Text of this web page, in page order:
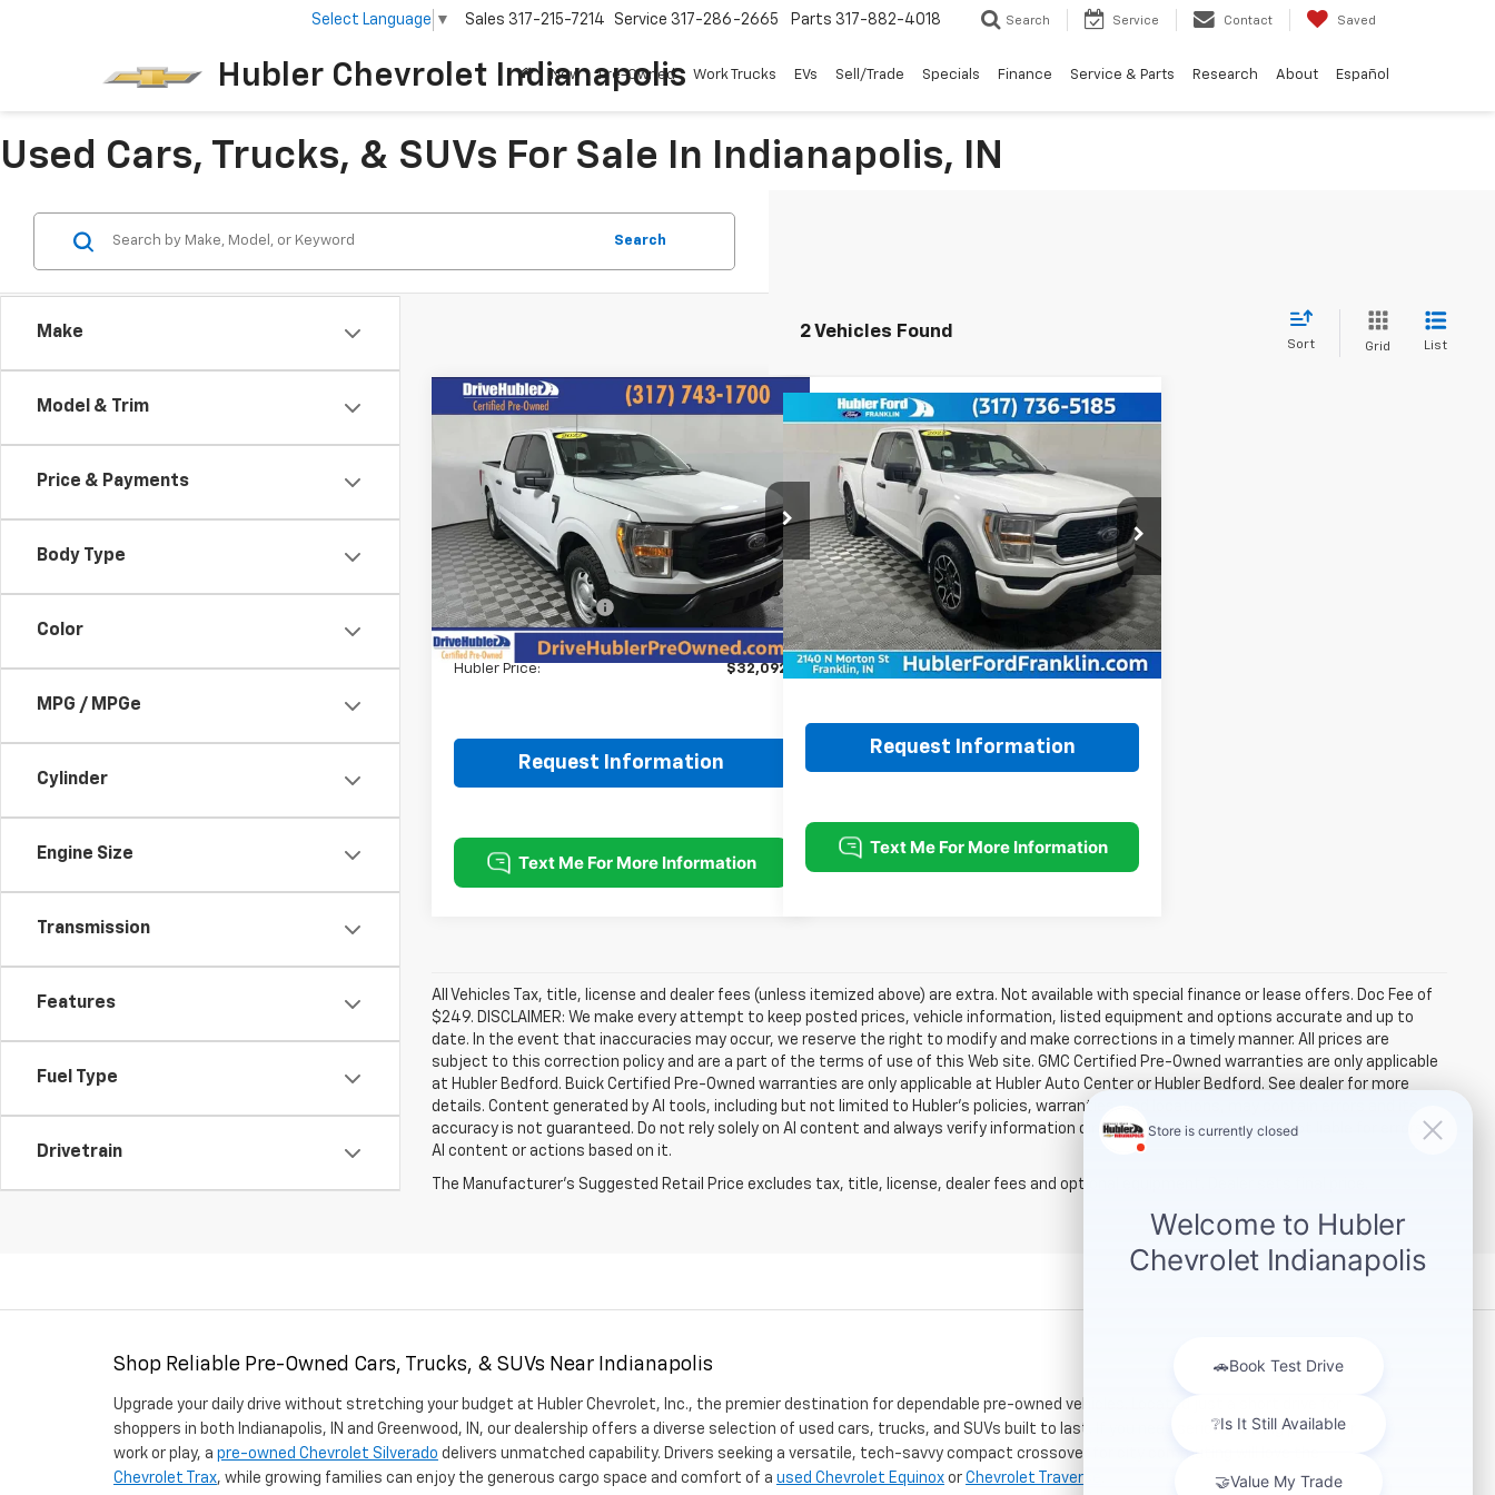
Hubler Chevrolet Indianapolis
Select Language ▼ Sales 317-215-7214 Service 317-286-2665 Parts 317-882-4018 Search Service Contact Saved
New Pre-Owned Work Trucks EVs Sell/Trade Specials Finance Service & Parts Research About Español
Used Cars, Trucks, & SUVs For Sale In Indianapolis, IN
Make
Model & Trim
Price & Payments
Body Type
Color
MPG / MPGe
Cylinder
Engine Size
Transmission
Features
Fuel Type
Drivetrain
Search
2 Vehicles Found
Sort Grid List
2022Ford F-150XL
Price Drop
VIN:1FTFW1ED1NFA18263 Stock:P11776Model:W1E
36,923 mi Ext. Int.
$32,092
HUBLER PRICE:
Less
Retail Price: $37,995
DriveHubler Savings: -$6,152
Doc Fee: +$249
Hubler Price: $32,092
Request Information
Compare Vehicle
2022 Ford F-150 XL
Price Drop
VIN:1FTFX1E8XNKE45030Stock:3277PModel: X1E
69,714 mi Ext. Int.
$29,749
BEST PRICE:
Less
Retail Price: $29,500
Doc Fee: +$249
Best Price: $29,749
Request Information
Compare Vehicle
All Vehicles Tax, title, license and dealer fees (unless itemized above) are extra. Not available with special finance or lease offers. Doc Fee of
$249. DISCLAIMER: We make every attempt to keep posted prices, vehicle information, listed equipment and options accurate and up to
date. In the event that inaccuracies may occur, we reserve the right to modify and make corrections in a timely manner. All prices are
subject to this correction policy and are a part of the terms of use of this Web site. GMC Certified Pre-Owned warranties are only applicable
at Hubler Bedford. Buick Certified Pre-Owned warranties are only applicable at Hubler Auto Center or Hubler Bedford. See dealer for more
details. Content generated by AI tools, including but not limited to Hubler's policies, warranties, and locations, may contain errors and its
accuracy is not guaranteed. Do not rely solely on AI content and always verify information directly with Hubler. Hubler is not liable for errors in
AI content or actions based on it.
The Manufacturer's Suggested Retail Price excludes tax, title, license, dealer fees and optional equipment. Dealer sets final price.
Shop Reliable Pre-Owned Cars, Trucks, & SUVs Near Indianapolis
Upgrade your daily drive without stretching your budget at Hubler Chevrolet, Inc., the premier destination for dependable pre-owned vehicles. Located just a short drive for
shoppers in both Indianapolis, IN and Greenwood, IN, our dealership offers a diverse selection of used cars, trucks, and SUVs built to last. If you need serious towing power for
work or play, a pre-owned Chevrolet Silverado delivers unmatched capability. Drivers seeking a versatile, tech-savvy compact crossover for city commuting will love the
Chevrolet Trax, while growing families can enjoy the generous cargo space and comfort of a used Chevrolet Equinox or Chevrolet Traverse